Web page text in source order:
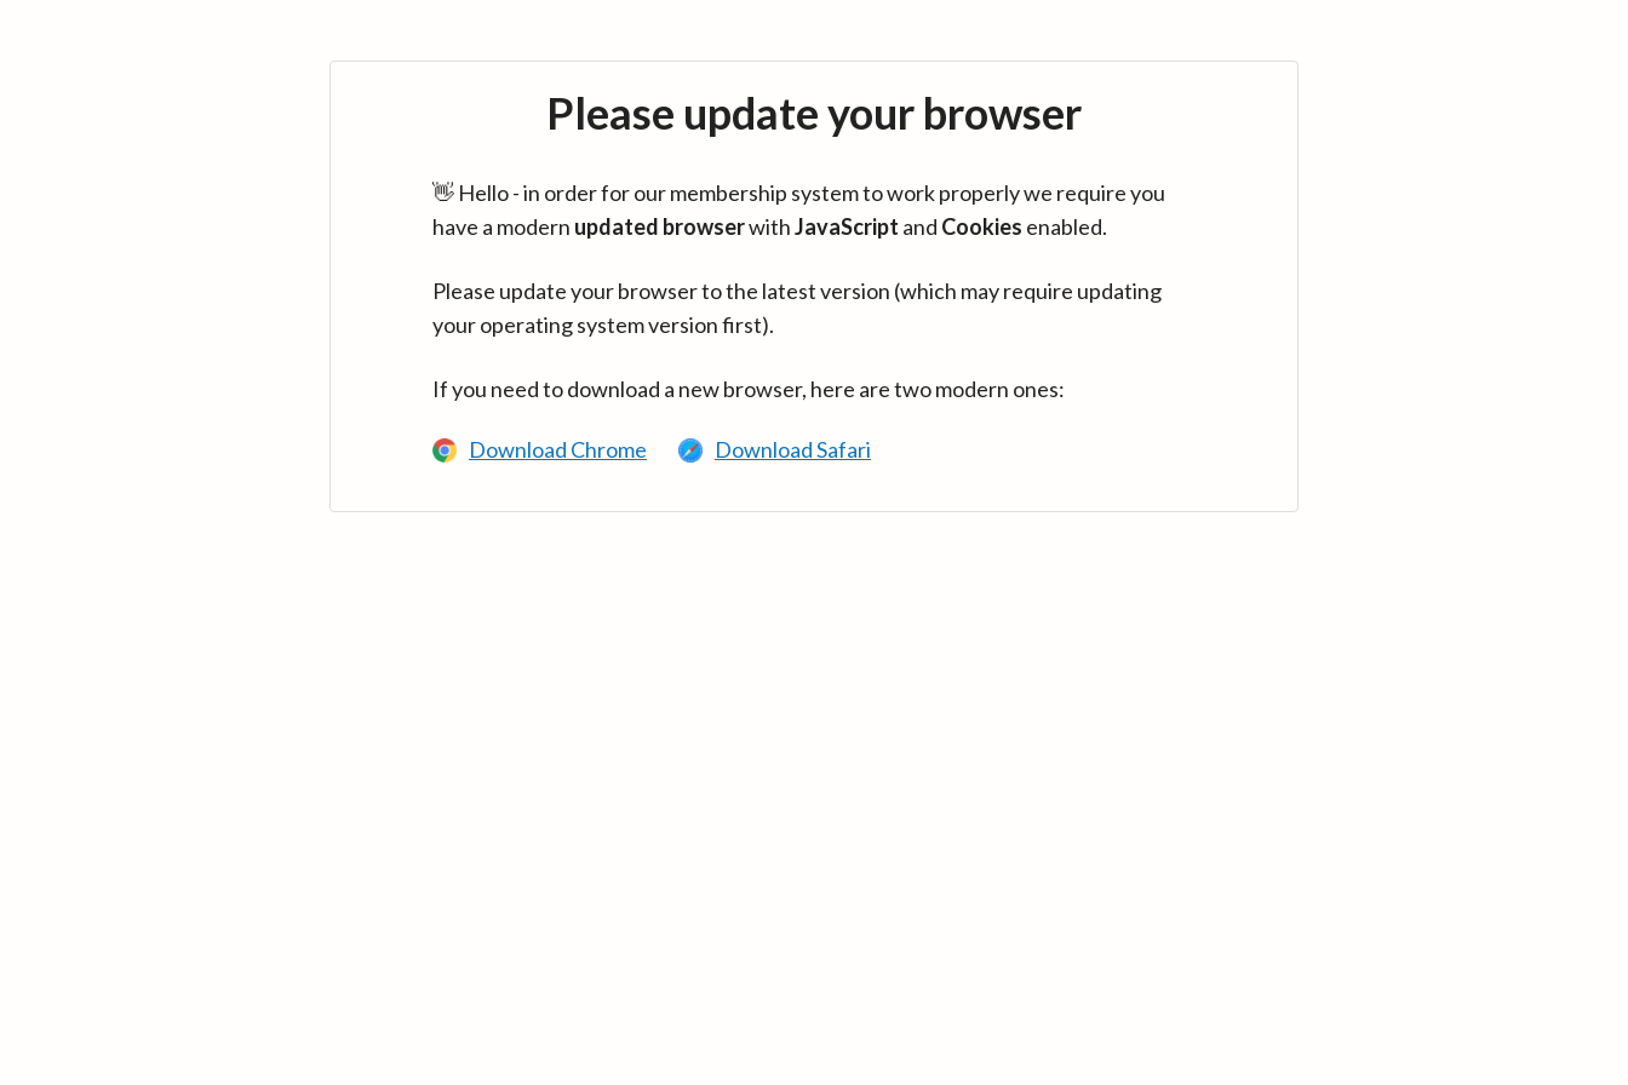
Please update your browser
👋 Hello - in order for our membership system to work properly we require you
have a modern updated browserwithJavaScript and Cookies enabled.
Please update your browser to the latest version (which may require updating
your operating system version first).
If you need to download a new browser, here are two modern ones:
Download Chrome Download Safari